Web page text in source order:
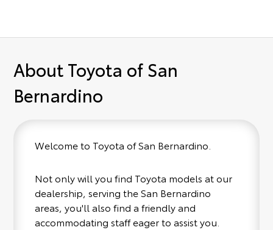
About Toyota of San
Bernardino
Welcome to Toyota of San Bernardino.
Not only will you find Toyota models at our
dealership, serving the San Bernardino
areas, you'll also find a friendly and
accommodating staff eager to assist you.